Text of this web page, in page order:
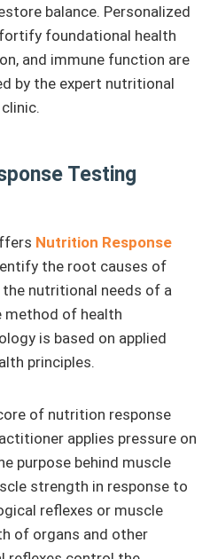
balance. Personalized
foundational health
and immune function are
by the expert nutritional
Testing
Nutrition Response
the root causes of
nutritional needs of a
method of health
is based on applied
principles.
of nutrition response
applies pressure on
purpose behind muscle
strength in response to
reflexes or muscle
of organs and other